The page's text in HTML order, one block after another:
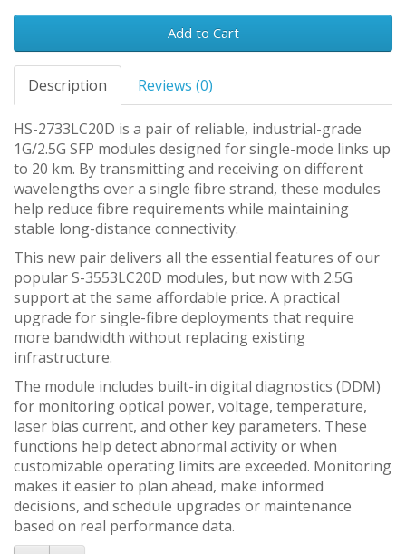
Add to Cart
Description Reviews (0)
HS-2733LC20D is a pair of reliable, industrial-grade
1G/2.5G SFP modules designed for single-mode links up
to 20 km. By transmitting and receiving on different
wavelengths over a single fibre strand, these modules
help reduce fibre requirements while maintaining
stable long-distance connectivity.
This new pair delivers all the essential features of our
popular S-3553LC20D modules, but now with 2.5G
support at the same affordable price. A practical
upgrade for single-fibre deployments that require
more bandwidth without replacing existing
infrastructure.
The module includes built-in digital diagnostics (DDM)
for monitoring optical power, voltage, temperature,
laser bias current, and other key parameters. These
functions help detect abnormal activity or when
customizable operating limits are exceeded. Monitoring
makes it easier to plan ahead, make informed
decisions, and schedule upgrades or maintenance
based on real performance data.